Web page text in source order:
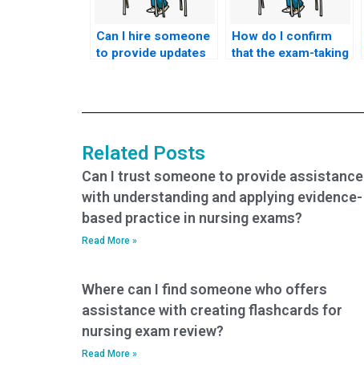
Can I hire someone
to provide updates
How do I confirm
that the exam-taking
Related Posts
Can I trust someone to provide assistance
with understanding and applying evidence-
based practice in nursing exams?
Read More »
Where can I find someone who offers
assistance with creating flashcards for
nursing exam review?
Read More »